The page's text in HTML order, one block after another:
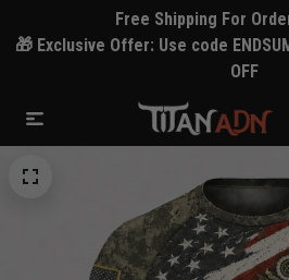
Free Shipping For
🎁 Exclusive Offer: Use code
OFF